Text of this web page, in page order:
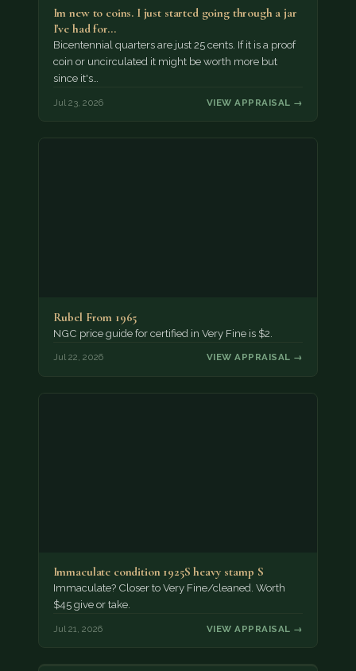
Im new to coins. I just started going through a jar
I've had for…
Bicentennial quarters are just 25 cents. If it is a proof
coin or uncirculated it might be worth more but
since it's…
Jul 23, 2026 VIEW APPRAISAL →
Rubel From 1965
NGC price guide for certified in Very Fine is $2.
Jul 22, 2026 VIEW APPRAISAL →
Immaculate condition 1925S heavy stamp S
Immaculate? Closer to Very Fine/cleaned. Worth
$45 give or take.
Jul 21, 2026 VIEW APPRAISAL →